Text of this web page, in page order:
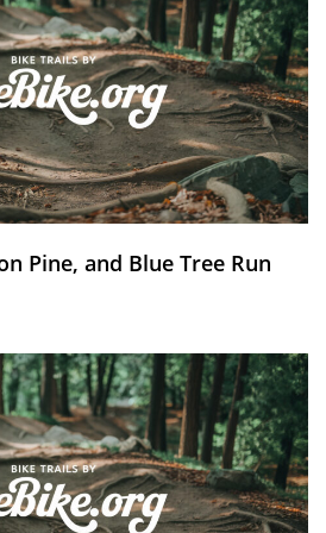
Pine, and Blue Tree Run